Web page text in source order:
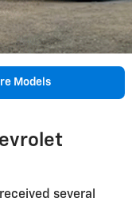
Models
several